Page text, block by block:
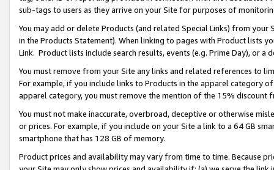
sub-tags to users as they arrive on your Site for purposes of
You may add or delete Products (and related Special Links) from
in the Products Statement). When linking to pages with Product lists
Link. Product lists include search results, events (e.g. Prime Day), or a
You must remove from your Site any links and related references to
For example, if you include links to Products in the apparel category
apparel category, you must remove the mention of the 15% discount
You must not make inaccurate, overbroad, deceptive or otherwise
or prices. For example, if you include on your Site a link to a 64 GB
smartphone that has 128 GB of memory.
Product prices and availability may vary from time to time. Because